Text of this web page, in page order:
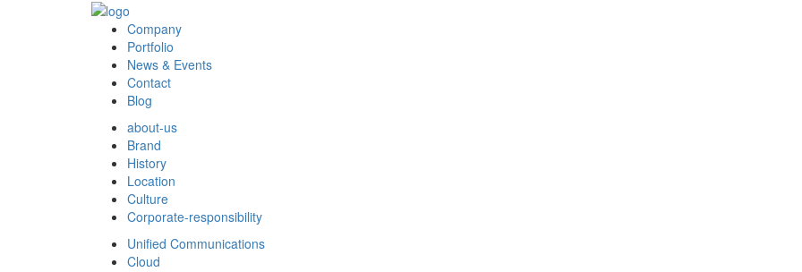
Company
Portfolio
News & Events
Contact
Blog
about-us
Brand
History
Location
Culture
Corporate-responsibility
Unified Communications
Cloud